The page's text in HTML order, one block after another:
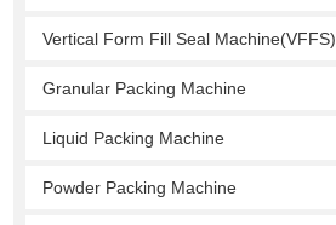
Vertical Form Fill Seal Machine(VFFS)
Granular Packing Machine
Liquid Packing Machine
Powder Packing Machine